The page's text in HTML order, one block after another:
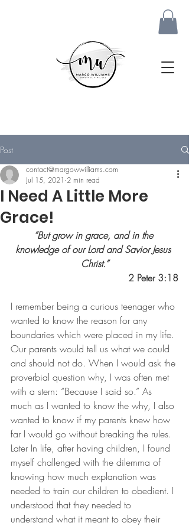
Post
I Need A Little More
Grace!
contact@margowwilliams.com
Jul 15, 2021 2 min read
“But grow in grace, and in the
knowledge of our Lord and Savior Jesus
Christ.”
2 Peter 3:18
I remember being a curious teenager who
wanted to know the reason for any
boundaries which were placed in my life.
Our parents would tell us what we could
and should not do. When I would ask the
proverbial question why, I was often met
with a stern: “Because I said so.” As
much as I wanted to know the why, I also
wanted to know if my parents knew how
far I would go without breaking the rules.
Later In life, after having children, I found
myself challenged with the dilemma of
knowing how much explanation was
needed to train our children to obedient. I
understood that they needed to
understand what it meant to obey their